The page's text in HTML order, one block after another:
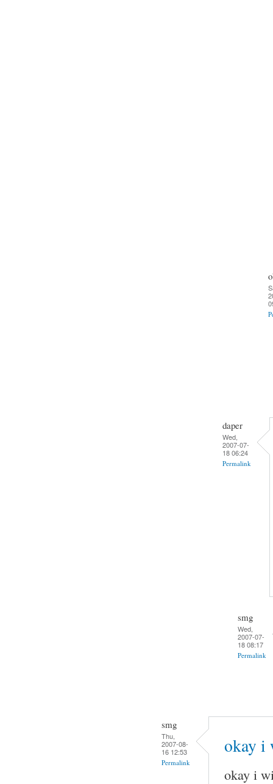
daper
Wed,
2007-07-
18 06:24
Permalink
smg
Wed,
2007-07-
18 08:17
Permalink
smg
Thu,
2007-08-
16 12:53
Permalink
okay
okay i